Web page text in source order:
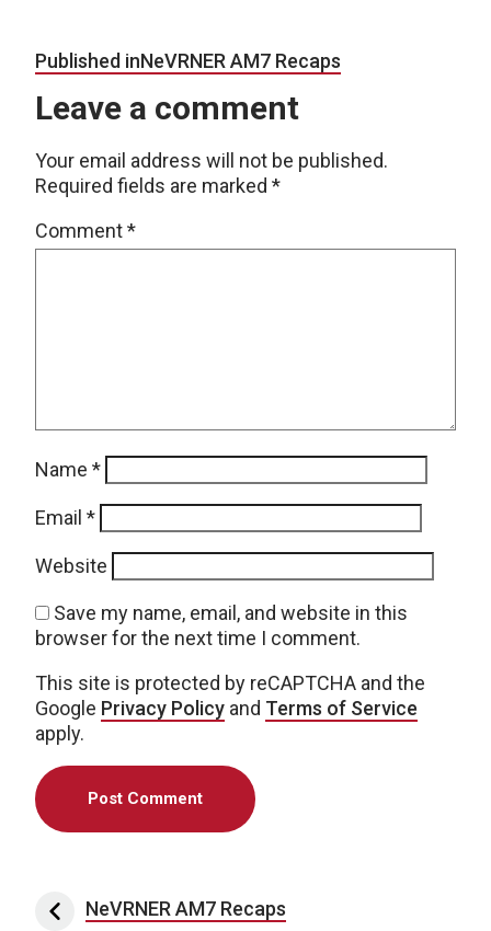
Post navigation
Published inNeVRNER AM7 Recaps
Leave a comment
Your email address will not be published.
Required fields are marked *
Comment*
Name *
Email *
Website
Save my name, email, and website in this
browser for the next time I comment.
This site is protected by reCAPTCHA and the
Google Privacy Policy and Terms of Service
apply.
Post navigation
NeVRNER AM7 Recaps